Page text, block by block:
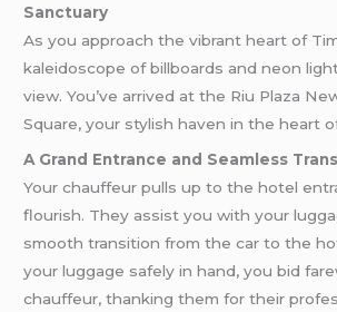
Sanctuary
As you approach the vibrant heart of
kaleidoscope of billboards and neon
view. You’ve arrived at the Riu Plaza
Square, your stylish haven in the heart
A Grand Entrance and Seamless
Your chauffeur pulls up to the hotel
flourish. They assist you with your
smooth transition from the car to the
your luggage safely in hand, you bid
chauffeur, thanking them for their